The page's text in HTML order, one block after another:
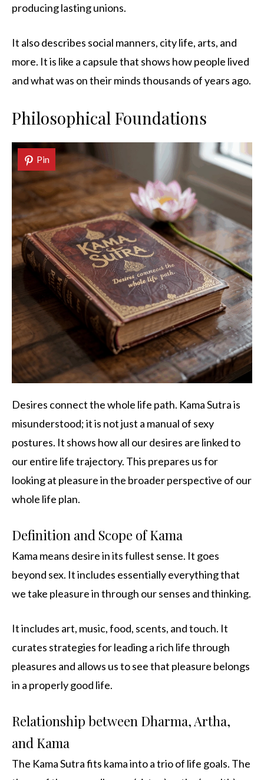
producing lasting unions.
It also describes social manners, city life, arts, and
more. It is like a capsule that shows how people lived
and what was on their minds thousands of years ago.
Philosophical Foundations
Pin
Desires connect the whole life path. Kama Sutra is
misunderstood; it is not just a manual of sexy
postures. It shows how all our desires are linked to
our entire life trajectory. This prepares us for
looking at pleasure in the broader perspective of our
whole life plan.
Definition and Scope of Kama
Kama means desire in its fullest sense. It goes
beyond sex. It includes essentially everything that
we take pleasure in through our senses and thinking.
It includes art, music, food, scents, and touch. It
curates strategies for leading a rich life through
pleasures and allows us to see that pleasure belongs
in a properly good life.
Relationship between Dharma, Artha,
and Kama
The Kama Sutra fits kama into a trio of life goals. The